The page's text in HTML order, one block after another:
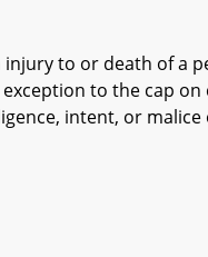
to or death of a
to the cap
intent, or